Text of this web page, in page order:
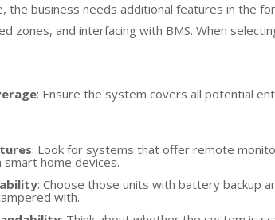
the business needs additional features in the
zones, and interfacing with BMS. When
: Ensure the system covers all potential
: Look for systems that offer remote
smart home devices.
: Choose those units with battery backup
with.